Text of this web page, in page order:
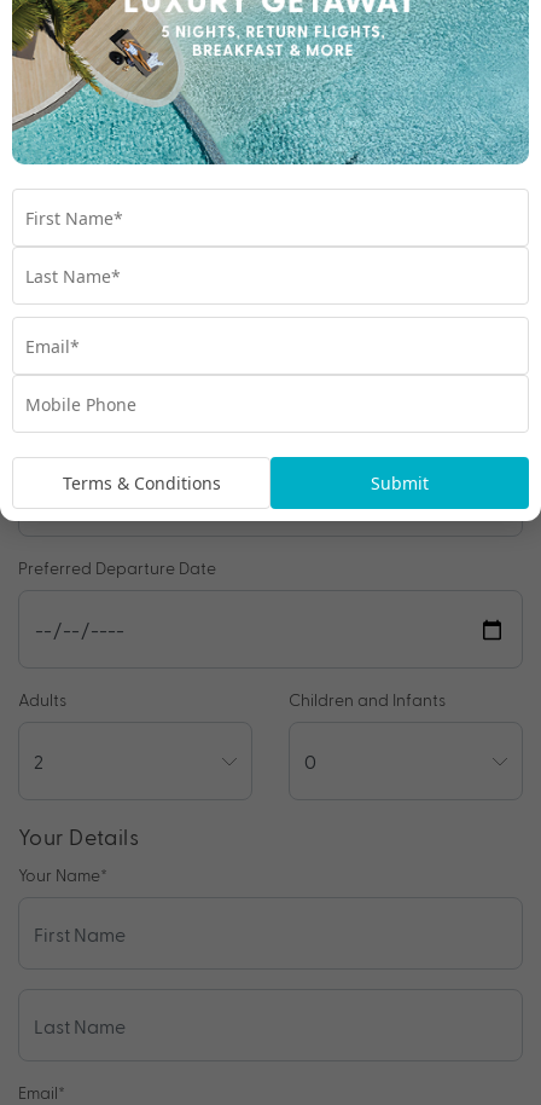
1300 000 753
Chat to our Holiday Experts
* Price is per person twin share
Enquire Online
adventure.
Travel Details
Departure Point
Preferred Departure Date
Adults Children and Infants
Your Details
Your Name*
Email*
Terms & Conditions Submit